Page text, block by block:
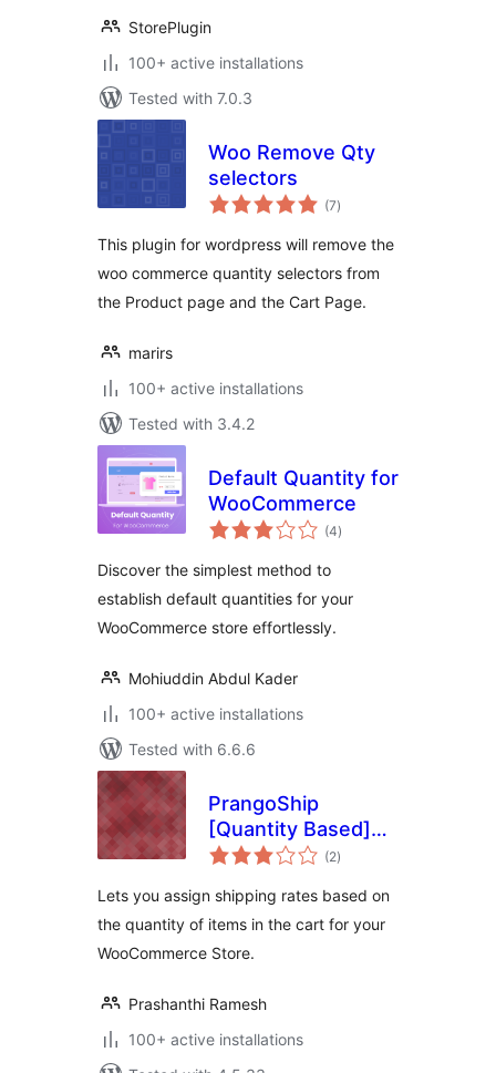
StorePlugin
100+ active installations
Tested with 7.0.3
Woo Remove Qty
selectors
(7total
ratings
)
This plugin for wordpress will remove the
woo commerce quantity selectors from
the Product page and the Cart Page.
marirs
100+ active installations
Tested with 3.4.2
Default Quantity for
WooCommerce
(4total
ratings
)
Discover the simplest method to
establish default quantities for your
WooCommerce store effortlessly.
Mohiuddin Abdul Kader
100+ active installations
Tested with 6.6.6
PrangoShip
[Quantity Based]
for WooCommerce
(2total
ratings
)
Lets you assign shipping rates based on
the quantity of items in the cart for your
WooCommerce Store.
Prashanthi Ramesh
100+ active installations